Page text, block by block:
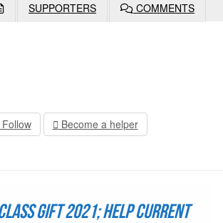
SUPPORTERS COMMENTS
Become a helper
Gift 2021; help current